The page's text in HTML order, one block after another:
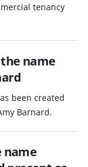
tenancy
name
been created
Barnard.
name